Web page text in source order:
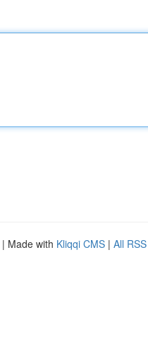
| Made with Kliqqi CMS | All